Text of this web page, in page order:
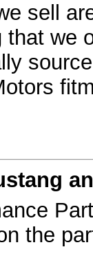
sell
that we
the